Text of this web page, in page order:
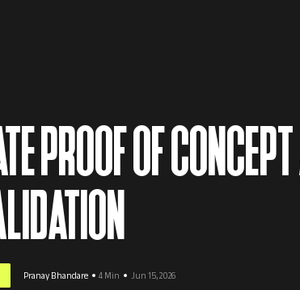
PROOF OF
Pranay Bhandare 4 Min Jun 15, 2026